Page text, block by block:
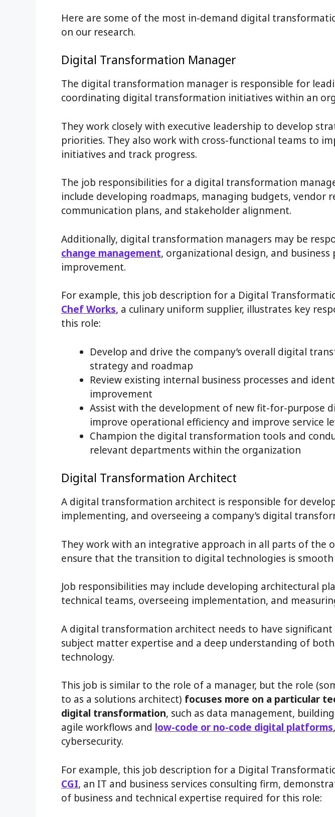
Here are some of the most in-demand digital
on our research.
Digital Transformation Manager
The digital transformation manager is responsible for
coordinating digital transformation initiatives within an
They work closely with executive leadership to develop
priorities. They also work with cross-functional teams to
initiatives and track progress.
The job responsibilities for a digital transformation
include developing roadmaps, managing budgets, vendor
communication plans, and stakeholder alignment.
Additionally, digital transformation managers may be
change management, organizational design, and business
improvement.
For example, this job description for a Digital
Chef Works, a culinary uniform supplier, illustrates key
this role:
Develop and drive the company’s overall digital
strategy and roadmap
Review existing internal business processes and
improvement
Assist with the development of new fit-for-purpose
improve operational efficiency and improve service
Champion the digital transformation tools and
relevant departments within the organization
Digital Transformation Architect
A digital transformation architect is responsible for
implementing, and overseeing a company’s digital
They work with an integrative approach in all parts of the
ensure that the transition to digital technologies is smooth
Job responsibilities may include developing architectural
technical teams, overseeing implementation, and
A digital transformation architect needs to have significant
subject matter expertise and a deep understanding of both
technology.
This job is similar to the role of a manager, but the role
to as a solutions architect) focuses more on a particular
digital transformation, such as data management,
agile workflows and low-code or no-code digital platforms
cybersecurity.
For example, this job description for a Digital
CGI, an IT and business services consulting firm,
of business and technical expertise required for this role: